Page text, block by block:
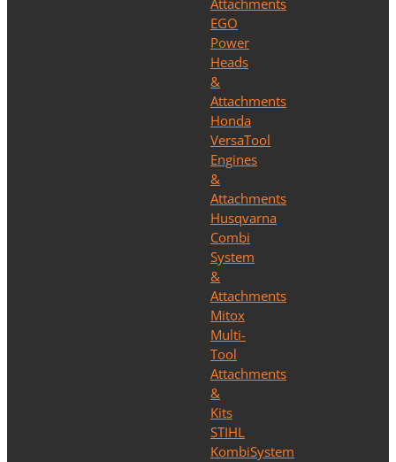
Attachments
EGO
Power
Heads
&
Attachments
Honda
VersaTool
Engines
&
Attachments
Husqvarna
Combi
System
&
Attachments
Mitox
Multi-
Tool
Attachments
&
Kits
STIHL
KombiSystem